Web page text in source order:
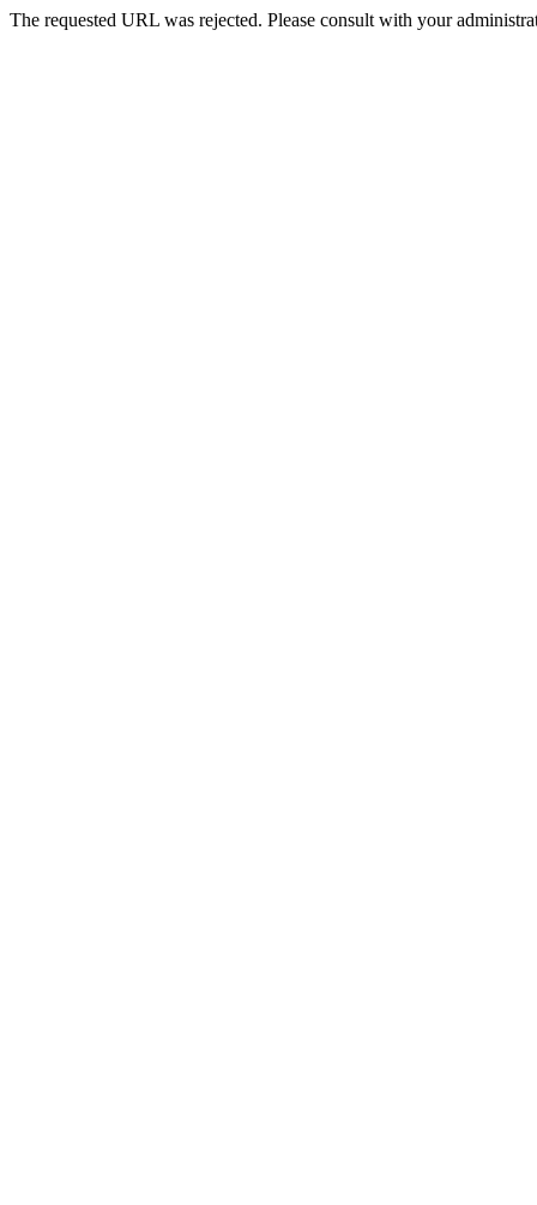
The requested URL was rejected. Please consult with your